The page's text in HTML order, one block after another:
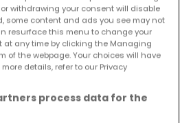
les changements de prix dans
boite email !
une alerte
withdrawing your consent will disable
some content and ads you see may not
resurface this menu to change your
at any time by clicking the Managing
of the webpage. Your choices will have
details, refer to our Privacy
process data for the